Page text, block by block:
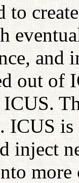
to
and
out of
ICUS.
ICUS
inject
more